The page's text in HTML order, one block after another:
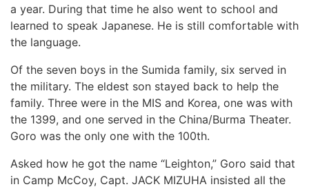
a year. During that time he also went to school and
learned to speak Japanese. He is still comfortable with
the language.
Of the seven boys in the Sumida family, six served in
the military. The eldest son stayed back to help the
family. Three were in the MIS and Korea, one was with
the 1399, and one served in the China/Burma Theater.
Goro was the only one with the 100th.
Asked how he got the name “Leighton,” Goro said that
in Camp McCoy, Capt. JACK MIZUHA insisted all the